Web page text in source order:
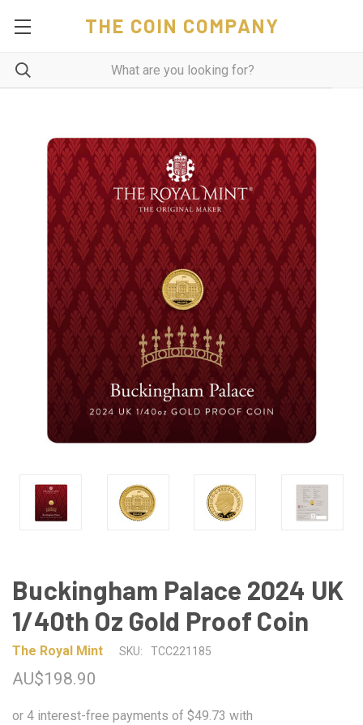
THE COIN COMPANY
Buckingham Palace 2024 UK
1/40th Oz Gold Proof Coin
The Royal Mint SKU: TCC221185
AU$198.90